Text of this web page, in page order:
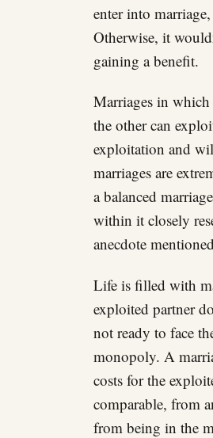
enter into
Otherwise, it
gaining a benefit.
Marriages in
the other can
exploitation and
marriages are
a balanced
within it closely
anecdote
Life is filled with
exploited partner
not ready to face
monopoly. A
costs for the
comparable, from
from being in the